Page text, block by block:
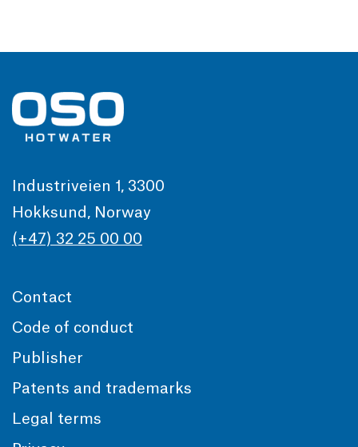
Industriveien 1, 3300
Hokksund, Norway
(+47) 32 25 00 00
Contact
Code of conduct
Publisher
Patents and trademarks
Legal terms